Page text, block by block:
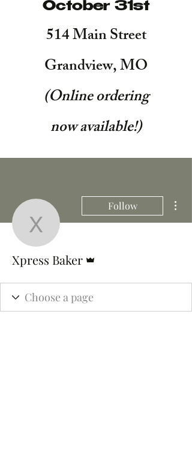
October 31st
514 Main Street
Grandview, MO
(Online ordering
now available!)
Xpress Baker
Follow
Xpress Baker